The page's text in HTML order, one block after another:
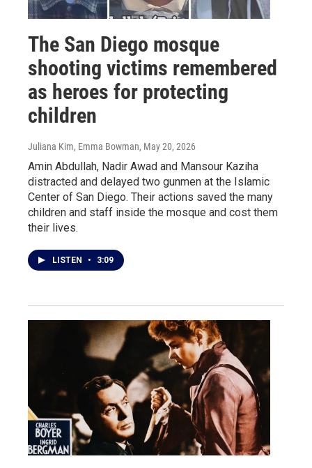
The San Diego mosque
shooting victims remembered
as heroes for protecting
children
Juliana Kim, Emma Bowman, May 20, 2026
Amin Abdullah, Nadir Awad and Mansour Kaziha
distracted and delayed two gunmen at the Islamic
Center of San Diego. Their actions saved the many
children and staff inside the mosque and cost them
their lives.
LISTEN • 3:09